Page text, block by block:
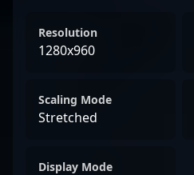
Resolution
1280x960
Scaling Mode
Stretched
Display Mode